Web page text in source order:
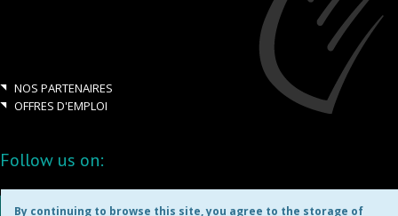
NOS PARTENAIRES
OFFRES D'EMPLOI
Follow us on:
By continuing to browse this site, you agree to the storage of